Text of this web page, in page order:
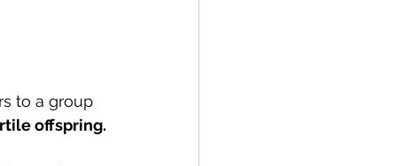
to a group
offspring.